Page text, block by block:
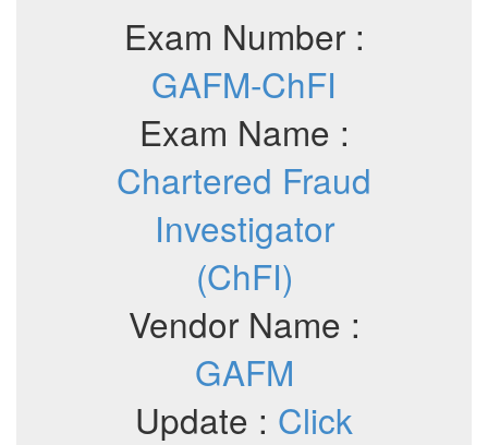
Exam Number :
GAFM-ChFI
Exam Name :
Chartered Fraud
Investigator
(ChFI)
Vendor Name :
GAFM
Update : Click